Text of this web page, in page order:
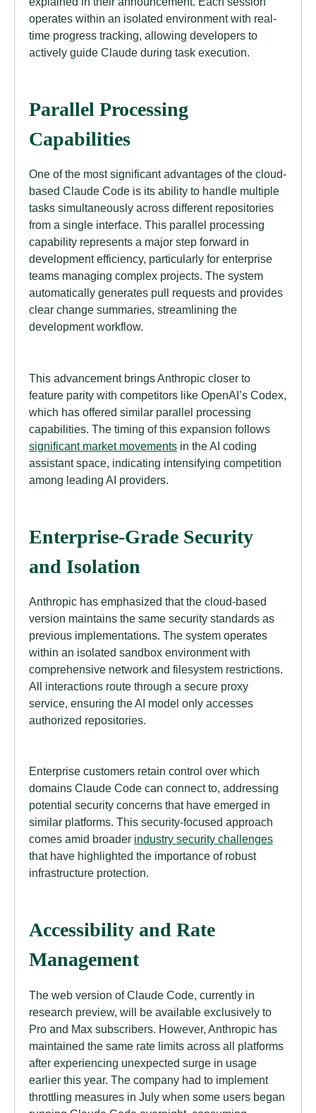
operates within an isolated environment with real-
time progress tracking, allowing developers to
actively guide Claude during task execution.
Parallel Processing
Capabilities
One of the most significant advantages of the cloud-
based Claude Code is its ability to handle multiple
tasks simultaneously across different repositories
from a single interface. This parallel processing
capability represents a major step forward in
development efficiency, particularly for enterprise
teams managing complex projects. The system
automatically generates pull requests and provides
clear change summaries, streamlining the
development workflow.
This advancement brings Anthropic closer to
feature parity with competitors like OpenAI’s Codex,
which has offered similar parallel processing
capabilities. The timing of this expansion follows
significant market movements in the AI coding
assistant space, indicating intensifying competition
among leading AI providers.
Enterprise-Grade Security
and Isolation
Anthropic has emphasized that the cloud-based
version maintains the same security standards as
previous implementations. The system operates
within an isolated sandbox environment with
comprehensive network and filesystem restrictions.
All interactions route through a secure proxy
service, ensuring the AI model only accesses
authorized repositories.
Enterprise customers retain control over which
domains Claude Code can connect to, addressing
potential security concerns that have emerged in
similar platforms. This security-focused approach
comes amid broader industry security challenges
that have highlighted the importance of robust
infrastructure protection.
Accessibility and Rate
Management
The web version of Claude Code, currently in
research preview, will be available exclusively to
Pro and Max subscribers. However, Anthropic has
maintained the same rate limits across all platforms
after experiencing unexpected surge in usage
earlier this year. The company had to implement
throttling measures in July when some users began